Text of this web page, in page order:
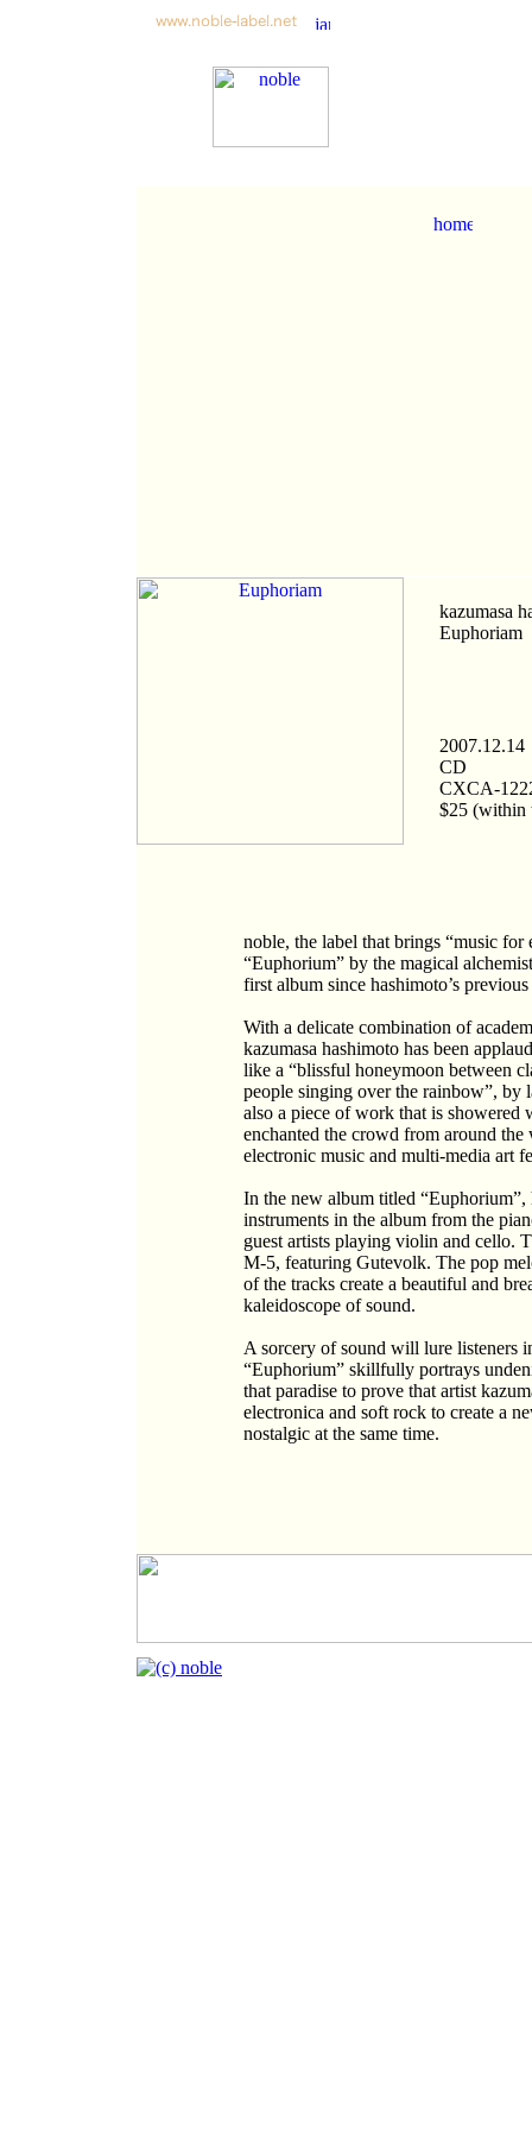
kazumasa
Euphoriam
2007.12.14
CD
CXCA-
$25 (within
noble, the label that brings “music
“Euphorium” by the magical
first album since hashimoto’s
With a delicate combination of
kazumasa hashimoto has been
like a “blissful honeymoon between
people singing over the rainbow”, by
also a piece of work that is showered
enchanted the crowd from around the
electronic music and multi-media art
In the new album titled
instruments in the album from the
guest artists playing violin and cello.
M-5, featuring Gutevolk. The pop
of the tracks create a beautiful and
kaleidoscope of sound.
A sorcery of sound will lure listeners
“Euphorium” skillfully portrays
that paradise to prove that artist
electronica and soft rock to create a
nostalgic at the same time.